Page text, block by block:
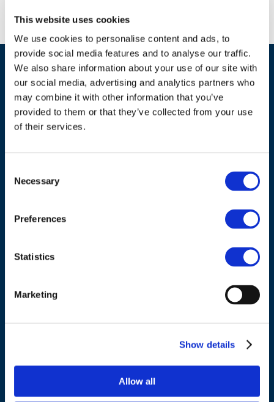
This website uses cookies
We use cookies to personalise content and ads, to
provide social media features and to analyse our traffic.
We also share information about your use of our site with
our social media, advertising and analytics partners who
may combine it with other information that you’ve
provided to them or that they’ve collected from your use
of their services.
Selection
Necessary
Preferences
Statistics
Marketing
Show details
Allow all
Council of European Energy Regulators
1040 Brussels
Belgium
Tel.:+32 (0)472 74 02 82
About us